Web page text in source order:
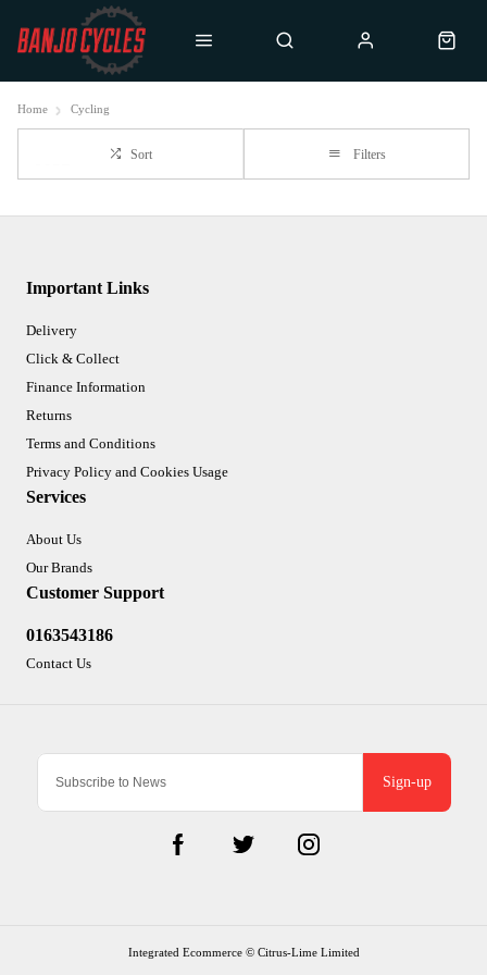
Home Cycling
Sort Filters
Sign-up
Important Links
Delivery
Click & Collect
Finance Information
Returns
Terms and Conditions
Privacy Policy and Cookies Usage
Services
About Us
Our Brands
Customer Support
0163543186
Contact Us
Integrated Ecommerce © Citrus-Lime Limited